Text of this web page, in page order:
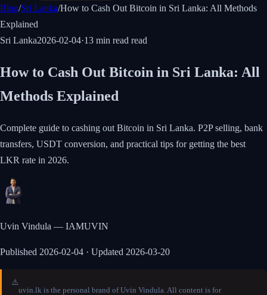
Blog/Sri Lanka/How to Cash Out Bitcoin in Sri Lanka: All Methods
Explained
Sri Lanka2026-02-04·13 min read read
How to Cash Out Bitcoin in Sri Lanka: All
Methods Explained
Complete guide to cashing out Bitcoin in Sri Lanka. P2P selling, bank
transfers, USDT conversion, and practical tips for getting the best
LKR rate in 2026.
Uvin Vindula — IAMUVIN
Published 2026-02-04 · Updated 2026-03-20
⚠️
uvin.lk is the personal brand of Uvin Vindula. All content is for